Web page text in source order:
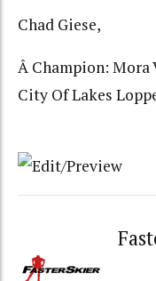
Chad Giese,
Â Champion: Mora
City Of Lakes